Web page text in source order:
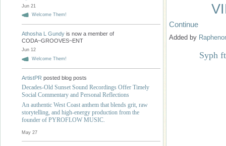
Jun 21
Welcome Them!
Athosha L Gundy is now a member of
CODA~GROOVES~ENT
Jun 12
Welcome Them!
ArtistPR posted blog posts
Decades-Old Sunset Sound Recordings Offer Timely
Social Commentary and Personal Reflections
An authentic West Coast anthem that blends grit, raw
storytelling, and high-energy production from the
founder of PYROFLOW MUSIC.
May 27
Continue
Added by
Syph